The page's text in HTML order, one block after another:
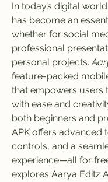
In today’s digital
has become an
whether for social
professional
personal projects.
feature-packed
that empowers users
with ease and
both beginners and
APK offers advanced
controls, and a
experience—all for
explores Aarya Editz